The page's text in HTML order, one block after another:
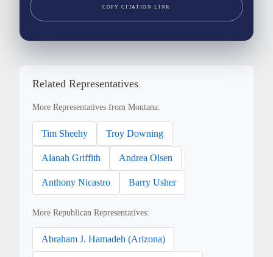
COPY CITATION LINK
Related Representatives
More Representatives from Montana:
Tim Sheehy Troy Downing
Alanah Griffith Andrea Olsen
Anthony Nicastro Barry Usher
More Republican Representatives:
Abraham J. Hamadeh (Arizona)